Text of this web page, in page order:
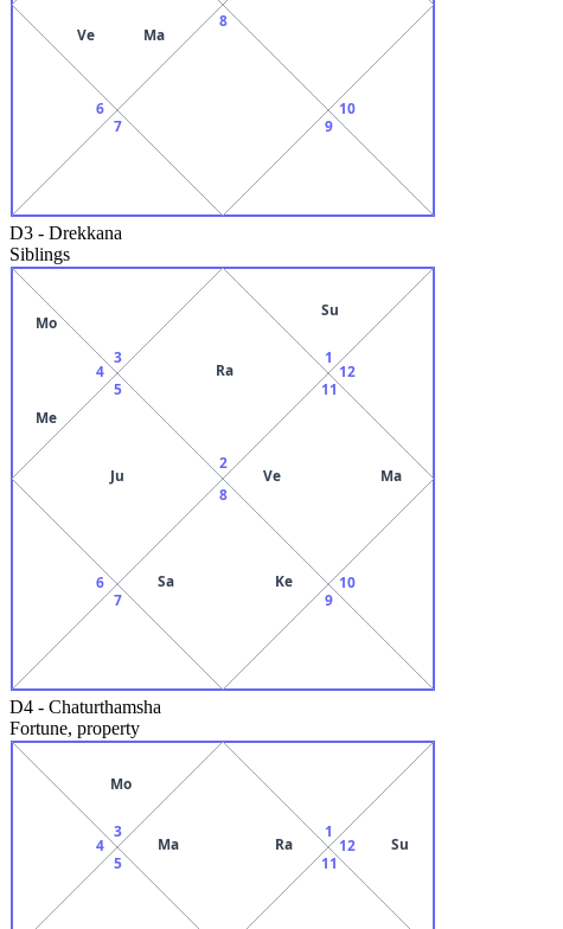
Ve Ma
6
7
8
9
10
D3 - Drekkana
Siblings
2
Ra
3
4
Mo
Me
5
Ju
6
7
8
Sa
Ke
9
10
11
Ve Ma
12
1
Su
D4 - Chaturthamsha
Fortune, property
Ma Ra
3
Mo
4
5
11
12 Su
1